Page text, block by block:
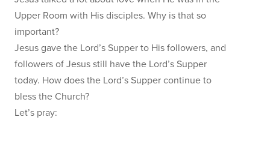
Upper Room with His disciples. Why is that so
important?
Jesus gave the Lord’s Supper to His followers, and
followers of Jesus still have the Lord’s Supper
today. How does the Lord’s Supper continue to
bless the Church?
Let’s pray: